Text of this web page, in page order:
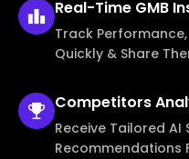
Real-Time GMB
Track
Quickly & Share
Competitors
Receive Tailored
Recommendations